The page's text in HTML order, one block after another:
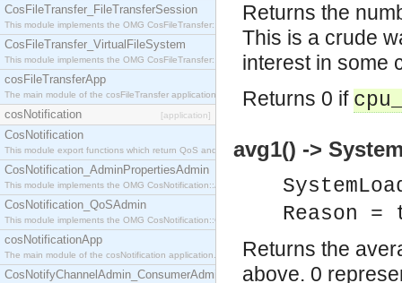
CosFileTransfer_FileTransferSession
This module implements the OMG CosFileTransfer::FileTransferSession interface.
CosFileTransfer_VirtualFileSystem
This module implements the OMG CosFileTransfer::VirtualFileSystem interface.
cosFileTransferApp
The main module of the cosFileTransfer application.
cosNotification [application]
CosNotification
This module export functions which return QoS and Admin Properties constants.
CosNotification_AdminPropertiesAdmin
This module implements the OMG CosNotification::AdminPropertiesAdmin interface.
CosNotification_QoSAdmin
This module implements the OMG CosNotification::QoSAdmin interface.
cosNotificationApp
The main module of the cosNotification application.
CosNotifyChannelAdmin_ConsumerAdmin
Returns the
This is a crude
interest in some
Returns 0 if
avg1() ->
Reason =
Returns the
above. 0